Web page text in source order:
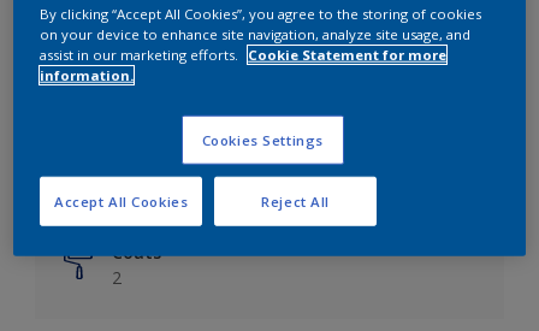
Finish
Matt
Coverage
Up to 14m²/litre
Drying Time
6 hours
Coats
2
By clicking “Accept All Cookies”, you agree to the storing of cookies
on your device to enhance site navigation, analyze site usage, and
assist in our marketing efforts.
Cookie Statement for more
information.
Cookies Settings
Reject All
Accept All Cookies